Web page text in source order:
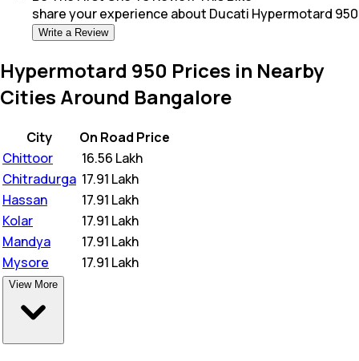
share your experience about Ducati Hypermotard 950
Write a Review
Hypermotard 950 Prices in Nearby
Cities Around Bangalore
City
On Road Price
Chittoor
16.56 Lakh
Chitradurga 17.91 Lakh
Hassan
17.91 Lakh
Kolar
17.91 Lakh
Mandya
17.91 Lakh
Mysore
17.91 Lakh
View More